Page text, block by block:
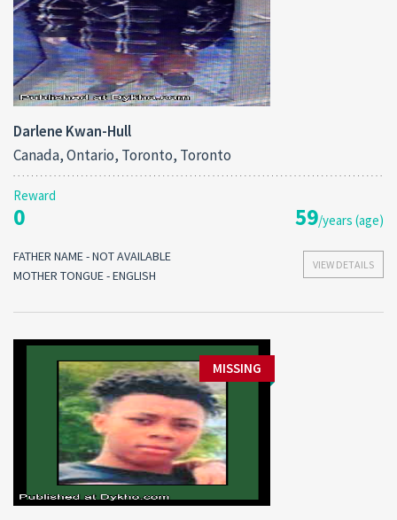
Darlene Kwan-Hull
Canada, Ontario, Toronto, Toronto
Reward
0 59/years (age)
VIEW DETAILS
FATHER NAME - NOT AVAILABLE
MOTHER TONGUE - ENGLISH
MISSING